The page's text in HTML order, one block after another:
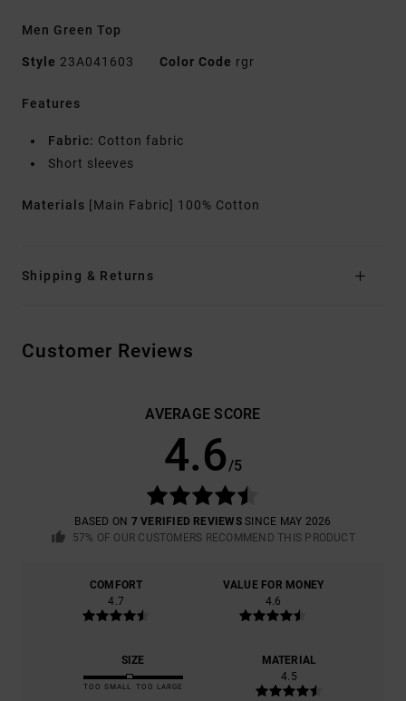
Men Green Top
Style 23A041603 Color Code rgr
Features
Fabric: Cotton fabric
Short sleeves
Materials [Main Fabric] 100% Cotton
Shipping & Returns
Customer Reviews
AVERAGE SCORE
4.6/5
BASED ON 7 VERIFIED REVIEWSSINCE MAY 2026
57% OF OUR CUSTOMERS RECOMMEND THIS PRODUCT
COMFORT
4.7
VALUE FOR MONEY
4.6
SIZE
TOO SMALL TOO LARGE
MATERIAL
4.5